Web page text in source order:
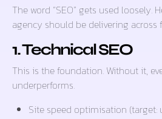
The word “SEO” gets used loosely.
agency should be delivering across
1. Technical SEO
This is the foundation. Without it,
underperforms.
Site speed optimisation (target: